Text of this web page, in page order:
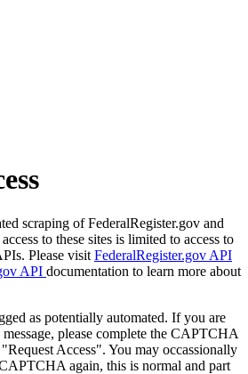
scraping of FederalRegister.gov and
to these sites is limited to access to
Please visit FederalRegister.gov API
API documentation to learn more about
as potentially automated. If you are
please complete the CAPTCHA
Access". You may occassionally
again, this is normal and part